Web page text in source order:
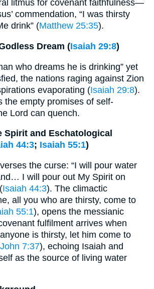
litmus for covenant faithfulness—
commendation, “I was thirsty
drink” (Matthew 25:35).
Dream (Isaiah 29:8)
who dreams he is drinking” yet
the nations raging against Zion
evaporating (Isaiah 29:8).
the empty promises of self-
Lord can quench.
Spirit and Eschatological
44:3; Isaiah 55:1)
the curse: “I will pour water
I will pour out My Spirit on
Isaiah 44:3). The climactic
all you who are thirsty, come to
55:1), opens the messianic
fulfilment arrives when
is thirsty, let him come to
John 7:37), echoing Isaiah and
as the source of living water